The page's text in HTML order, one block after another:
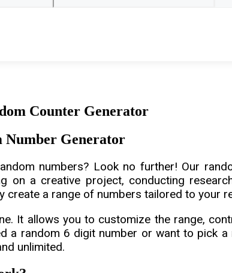
Counter Generator
Number Generator
numbers? Look no further! Our
on a creative project, conducting
create a range of numbers tailored to your
It allows you to customize the range,
a random 6 digit number or want to pick
unlimited.